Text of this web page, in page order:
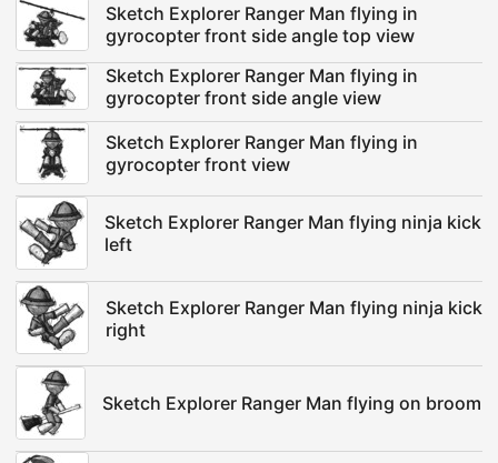
Sketch Explorer Ranger Man flying in
gyrocopter front side angle top view
Sketch Explorer Ranger Man flying in
gyrocopter front side angle view
Sketch Explorer Ranger Man flying in
gyrocopter front view
Sketch Explorer Ranger Man flying ninja kick
left
Sketch Explorer Ranger Man flying ninja kick
right
Sketch Explorer Ranger Man flying on broom